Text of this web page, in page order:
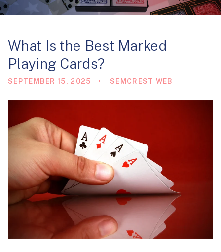
e
i
o
n
What Is the Best Marked
Playing Cards?
SEPTEMBER 15, 2025 SEMCREST WEB